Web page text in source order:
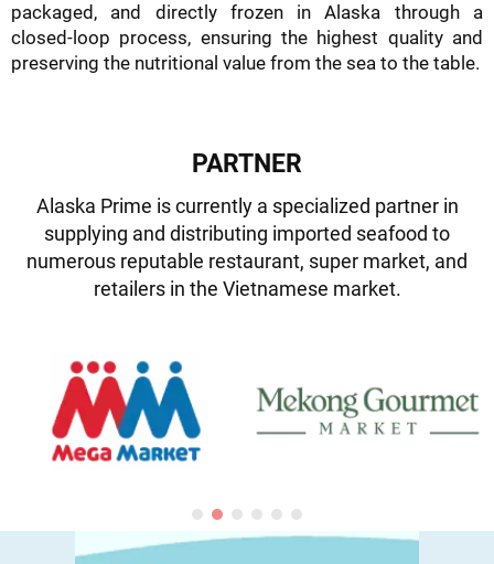
packaged, and directly frozen in Alaska through a
closed-loop process, ensuring the highest quality and
preserving the nutritional value from the sea to the table.
PARTNER
Alaska Prime is currently a specialized partner in
supplying and distributing imported seafood to
numerous reputable restaurant, super market, and
retailers in the Vietnamese market.